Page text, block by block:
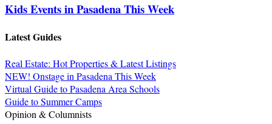
Kids Events in Pasadena This Week
Latest Guides
Real Estate: Hot Properties & Latest Listings
NEW! Onstage in Pasadena This Week
Virtual Guide to Pasadena Area Schools
Guide to Summer Camps
Opinion & Columnists